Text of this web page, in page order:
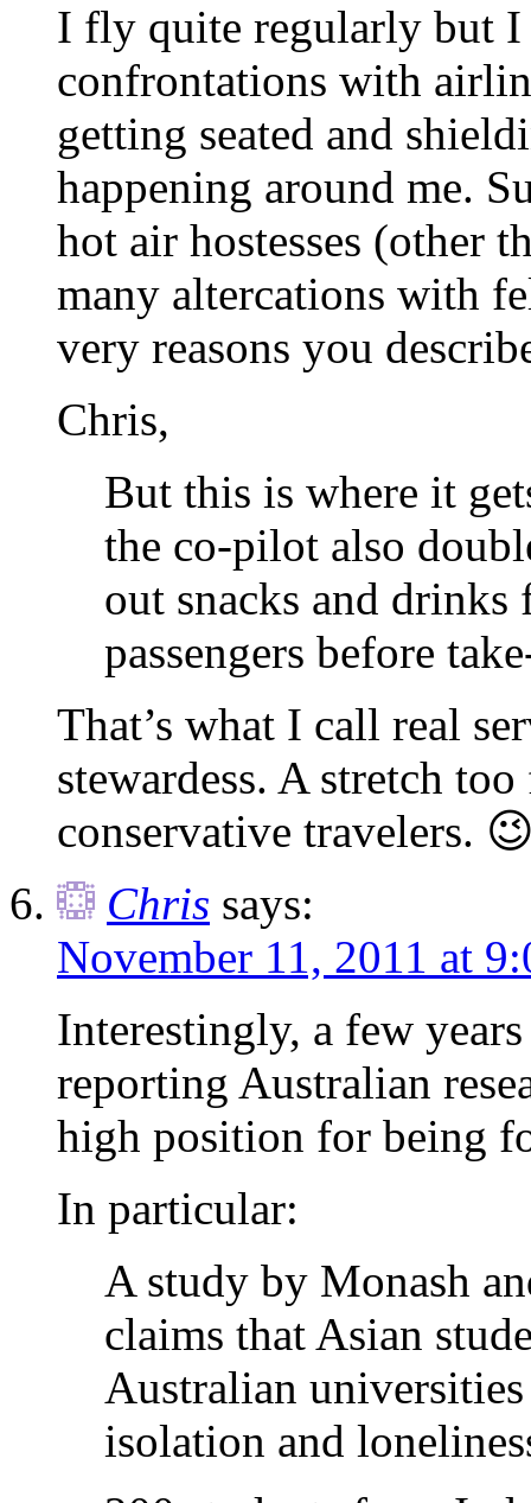
I fly quite regularly but I
confrontations with
getting seated and
happening around me.
hot air hostesses (other
many altercations with
very reasons you
Chris,
But this is where it
the co-pilot also
out snacks and
passengers before
That’s what I call real
stewardess. A stretch
conservative travelers.
Chris says:
November 11, 2011 at
Interestingly, a few
reporting Australian
high position for being
In particular:
A study by Monash
claims that Asian
Australian
isolation and